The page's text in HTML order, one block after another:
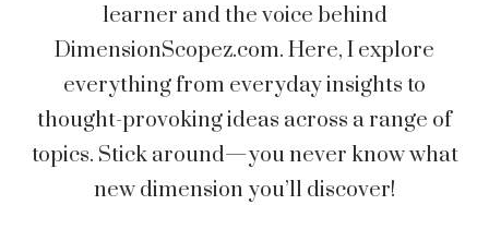
learner and the voice behind
DimensionScopez.com. Here, I explore
everything from everyday insights to
thought-provoking ideas across a range of
topics. Stick around—you never know what
new dimension you’ll discover!